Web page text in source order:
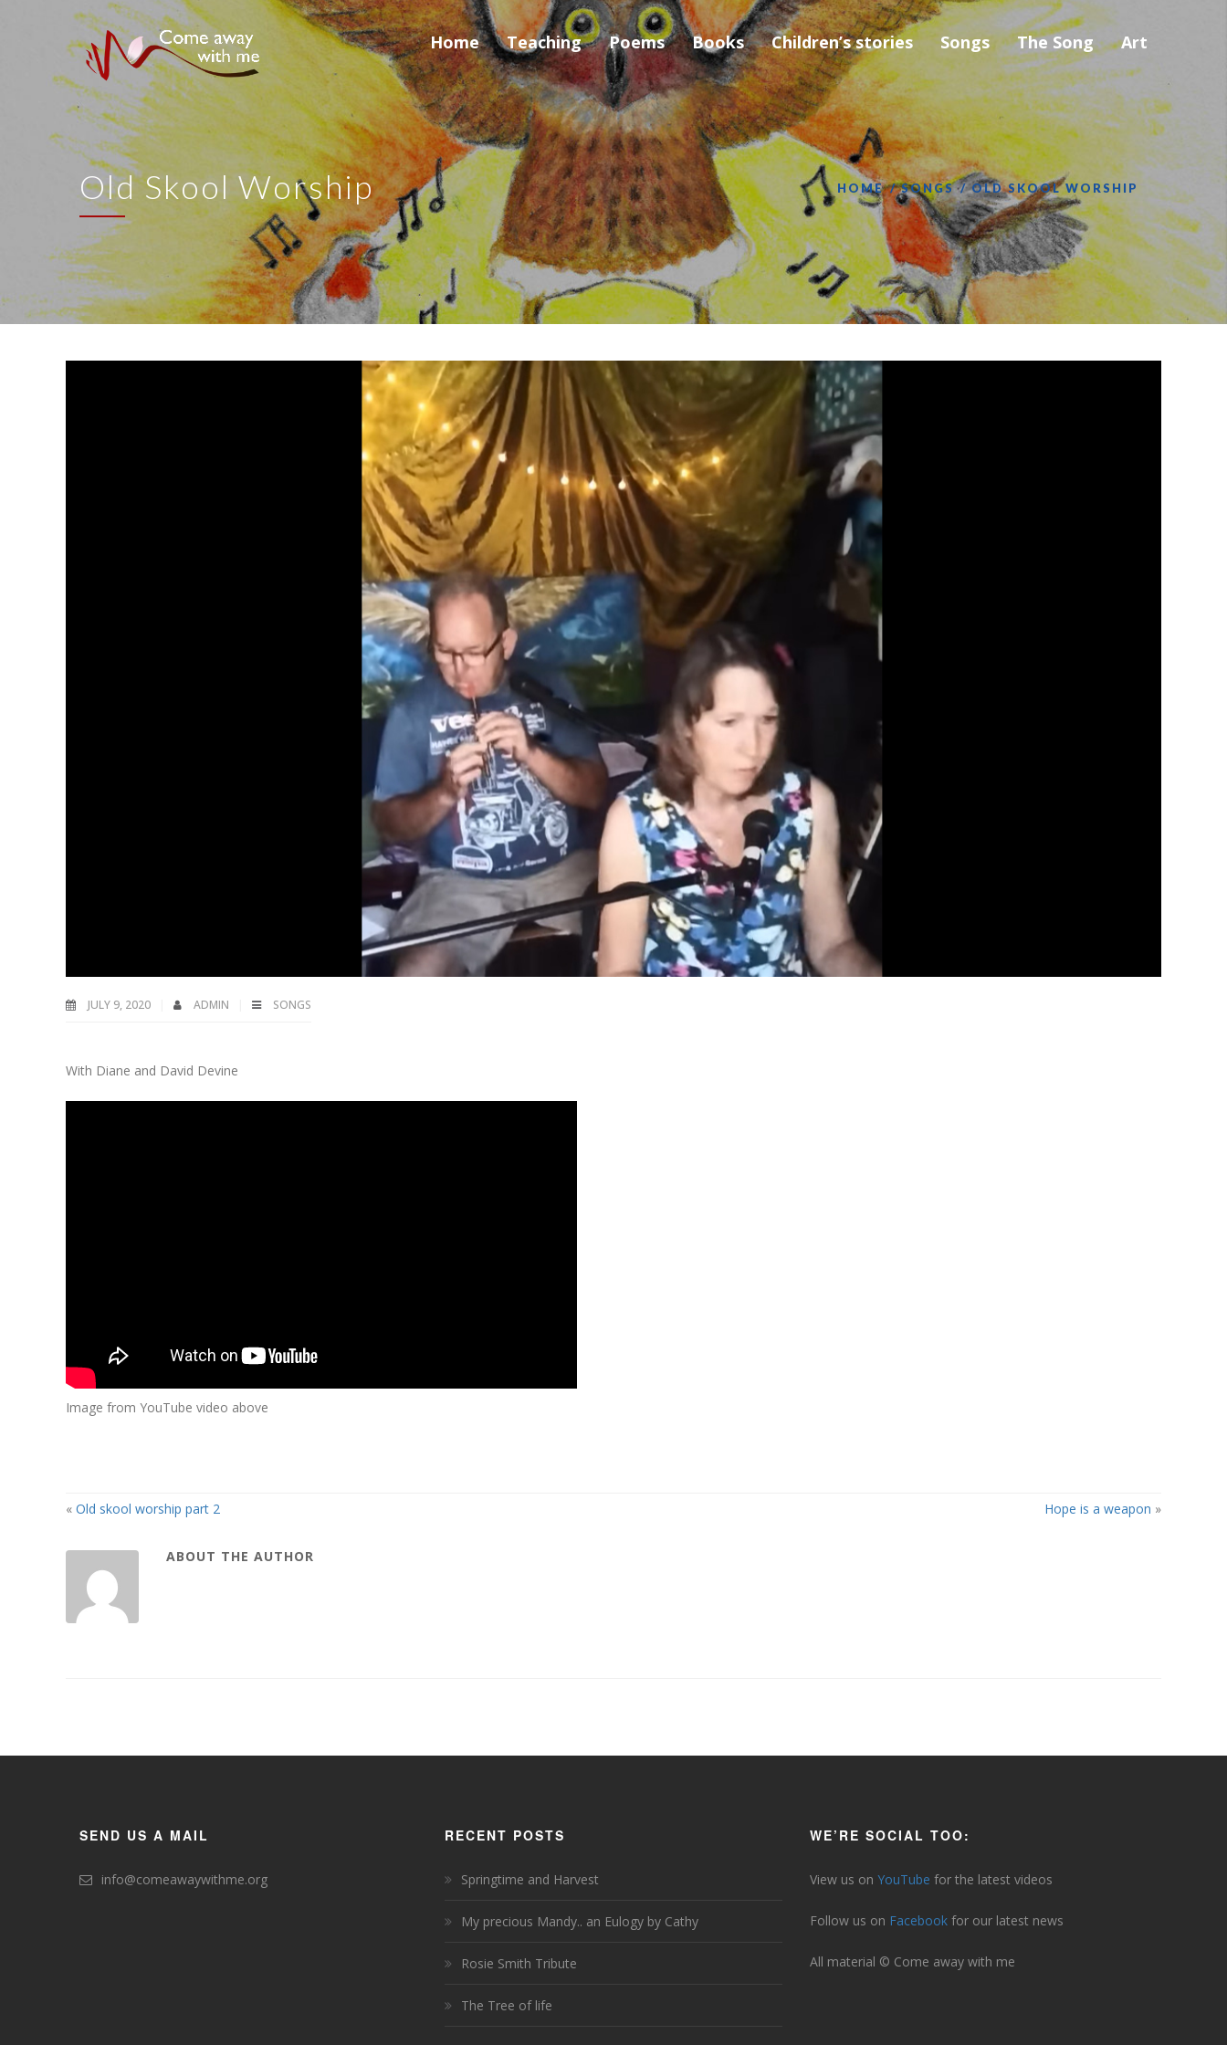
Home Teaching Poems Books Children’s stories Songs The Song Art
Old Skool Worship HOME SONGS OLD SKOOL WORSHIP
JULY 9, 2020 ADMIN SONGS
With Diane and David Devine
Image from YouTube video above
« Old skool worship part 2 Hope is a weapon »
ABOUT THE AUTHOR
SEND US A MAIL
info@comeawaywithme.org
RECENT POSTS
Springtime and Harvest
My precious Mandy.. an Eulogy by Cathy
Rosie Smith Tribute
The Tree of life
WE’RE SOCIAL TOO:
View us on YouTube for the latest videos
Follow us on Facebook for our latest news
All material © Come away with me